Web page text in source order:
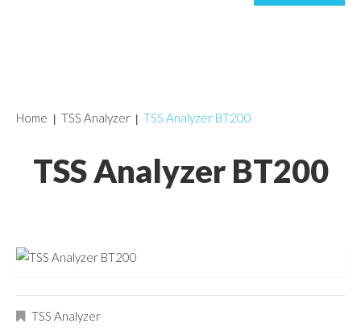
TSS Analyzer BT200
Home TSS Analyzer TSS Analyzer BT200
TSS Analyzer